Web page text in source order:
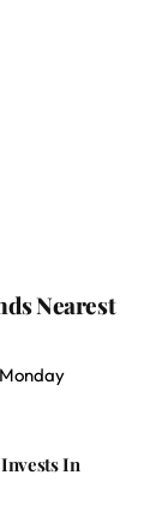
Nearest
In